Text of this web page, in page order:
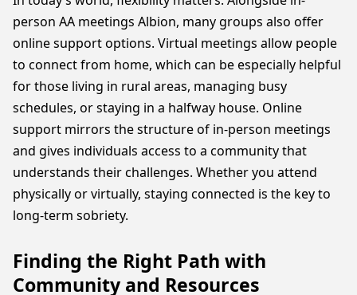
person AA meetings Albion, many groups also offer
online support options. Virtual meetings allow people
to connect from home, which can be especially helpful
for those living in rural areas, managing busy
schedules, or staying in a halfway house. Online
support mirrors the structure of in-person meetings
and gives individuals access to a community that
understands their challenges. Whether you attend
physically or virtually, staying connected is the key to
long-term sobriety.
Finding the Right Path with
Community and Resources